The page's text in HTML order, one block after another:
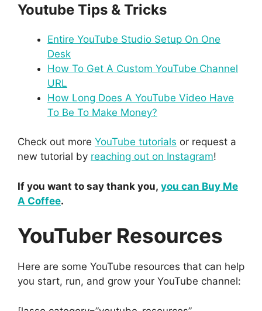
Youtube Tips & Tricks
Entire YouTube Studio Setup On One
Desk
How To Get A Custom YouTube Channel
URL
How Long Does A YouTube Video Have
To Be To Make Money?
Check out more YouTube tutorials or request a
new tutorial by reaching out on Instagram!
If you want to say thank you, you can Buy Me
A Coffee.
YouTuber Resources
Here are some YouTube resources that can help
you start, run, and grow your YouTube channel: